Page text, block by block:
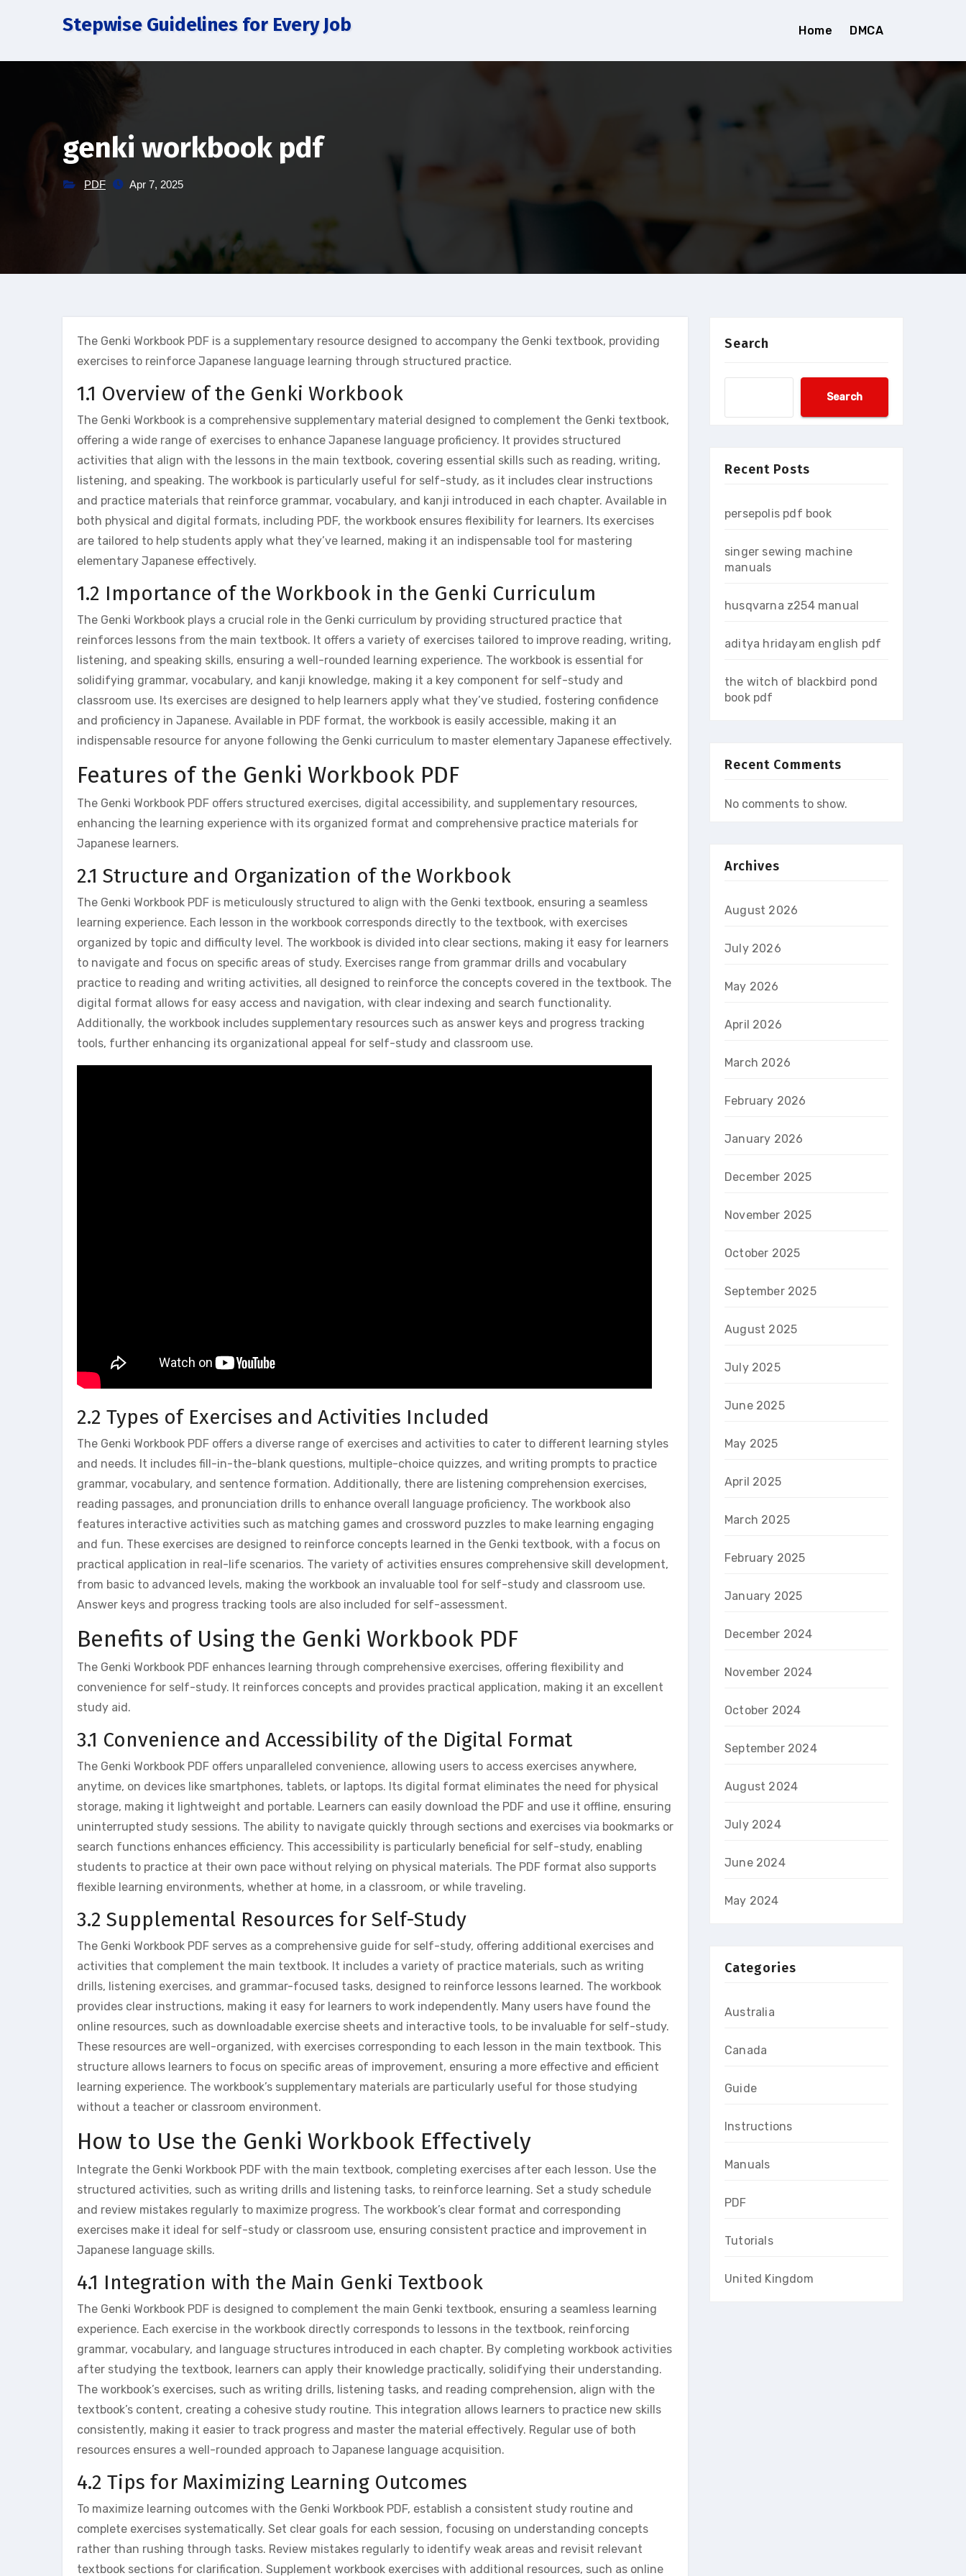
Stepwise Guidelines for Every Job Home DMCA
genki workbook pdf
PDF Apr 7, 2025
The Genki Workbook PDF is a supplementary resource designed to accompany the Genki textbook, providing
exercises to reinforce Japanese language learning through structured practice.
1.1 Overview of the Genki Workbook
The Genki Workbook is a comprehensive supplementary material designed to complement the Genki textbook,
offering a wide range of exercises to enhance Japanese language proficiency. It provides structured
activities that align with the lessons in the main textbook, covering essential skills such as reading, writing,
listening, and speaking. The workbook is particularly useful for self-study, as it includes clear instructions
and practice materials that reinforce grammar, vocabulary, and kanji introduced in each chapter. Available in
both physical and digital formats, including PDF, the workbook ensures flexibility for learners. Its exercises
are tailored to help students apply what they’ve learned, making it an indispensable tool for mastering
elementary Japanese effectively.
1.2 Importance of the Workbook in the Genki Curriculum
The Genki Workbook plays a crucial role in the Genki curriculum by providing structured practice that
reinforces lessons from the main textbook. It offers a variety of exercises tailored to improve reading, writing,
listening, and speaking skills, ensuring a well-rounded learning experience. The workbook is essential for
solidifying grammar, vocabulary, and kanji knowledge, making it a key component for self-study and
classroom use. Its exercises are designed to help learners apply what they’ve studied, fostering confidence
and proficiency in Japanese. Available in PDF format, the workbook is easily accessible, making it an
indispensable resource for anyone following the Genki curriculum to master elementary Japanese effectively.
Features of the Genki Workbook PDF
The Genki Workbook PDF offers structured exercises, digital accessibility, and supplementary resources,
enhancing the learning experience with its organized format and comprehensive practice materials for
Japanese learners.
2.1 Structure and Organization of the Workbook
The Genki Workbook PDF is meticulously structured to align with the Genki textbook, ensuring a seamless
learning experience. Each lesson in the workbook corresponds directly to the textbook, with exercises
organized by topic and difficulty level. The workbook is divided into clear sections, making it easy for learners
to navigate and focus on specific areas of study. Exercises range from grammar drills and vocabulary
practice to reading and writing activities, all designed to reinforce the concepts covered in the textbook. The
digital format allows for easy access and navigation, with clear indexing and search functionality.
Additionally, the workbook includes supplementary resources such as answer keys and progress tracking
tools, further enhancing its organizational appeal for self-study and classroom use.
2.2 Types of Exercises and Activities Included
The Genki Workbook PDF offers a diverse range of exercises and activities to cater to different learning styles
and needs. It includes fill-in-the-blank questions, multiple-choice quizzes, and writing prompts to practice
grammar, vocabulary, and sentence formation. Additionally, there are listening comprehension exercises,
reading passages, and pronunciation drills to enhance overall language proficiency. The workbook also
features interactive activities such as matching games and crossword puzzles to make learning engaging
and fun. These exercises are designed to reinforce concepts learned in the Genki textbook, with a focus on
practical application in real-life scenarios. The variety of activities ensures comprehensive skill development,
from basic to advanced levels, making the workbook an invaluable tool for self-study and classroom use.
Answer keys and progress tracking tools are also included for self-assessment.
Benefits of Using the Genki Workbook PDF
The Genki Workbook PDF enhances learning through comprehensive exercises, offering flexibility and
convenience for self-study. It reinforces concepts and provides practical application, making it an excellent
study aid.
3.1 Convenience and Accessibility of the Digital Format
The Genki Workbook PDF offers unparalleled convenience, allowing users to access exercises anywhere,
anytime, on devices like smartphones, tablets, or laptops. Its digital format eliminates the need for physical
storage, making it lightweight and portable. Learners can easily download the PDF and use it offline, ensuring
uninterrupted study sessions. The ability to navigate quickly through sections and exercises via bookmarks or
search functions enhances efficiency. This accessibility is particularly beneficial for self-study, enabling
students to practice at their own pace without relying on physical materials. The PDF format also supports
flexible learning environments, whether at home, in a classroom, or while traveling.
3.2 Supplemental Resources for Self-Study
The Genki Workbook PDF serves as a comprehensive guide for self-study, offering additional exercises and
activities that complement the main textbook. It includes a variety of practice materials, such as writing
drills, listening exercises, and grammar-focused tasks, designed to reinforce lessons learned. The workbook
provides clear instructions, making it easy for learners to work independently. Many users have found the
online resources, such as downloadable exercise sheets and interactive tools, to be invaluable for self-study.
These resources are well-organized, with exercises corresponding to each lesson in the main textbook. This
structure allows learners to focus on specific areas of improvement, ensuring a more effective and efficient
learning experience. The workbook’s supplementary materials are particularly useful for those studying
without a teacher or classroom environment.
How to Use the Genki Workbook Effectively
Integrate the Genki Workbook PDF with the main textbook, completing exercises after each lesson. Use the
structured activities, such as writing drills and listening tasks, to reinforce learning. Set a study schedule
and review mistakes regularly to maximize progress. The workbook’s clear format and corresponding
exercises make it ideal for self-study or classroom use, ensuring consistent practice and improvement in
Japanese language skills.
4.1 Integration with the Main Genki Textbook
The Genki Workbook PDF is designed to complement the main Genki textbook, ensuring a seamless learning
experience. Each exercise in the workbook directly corresponds to lessons in the textbook, reinforcing
grammar, vocabulary, and language structures introduced in each chapter. By completing workbook activities
after studying the textbook, learners can apply their knowledge practically, solidifying their understanding.
The workbook’s exercises, such as writing drills, listening tasks, and reading comprehension, align with the
textbook’s content, creating a cohesive study routine. This integration allows learners to practice new skills
consistently, making it easier to track progress and master the material effectively. Regular use of both
resources ensures a well-rounded approach to Japanese language acquisition.
4.2 Tips for Maximizing Learning Outcomes
To maximize learning outcomes with the Genki Workbook PDF, establish a consistent study routine and
complete exercises systematically. Set clear goals for each session, focusing on understanding concepts
rather than rushing through tasks. Review mistakes regularly to identify weak areas and revisit relevant
textbook sections for clarification. Supplement workbook exercises with additional resources, such as online
Search
Search
Recent Posts
persepolis pdf book
singer sewing machine
manuals
husqvarna z254 manual
aditya hridayam english pdf
the witch of blackbird pond
book pdf
Recent Comments
No comments to show.
Archives
August 2026
July 2026
May 2026
April 2026
March 2026
February 2026
January 2026
December 2025
November 2025
October 2025
September 2025
August 2025
July 2025
June 2025
May 2025
April 2025
March 2025
February 2025
January 2025
December 2024
November 2024
October 2024
September 2024
August 2024
July 2024
June 2024
May 2024
Categories
Australia
Canada
Guide
Instructions
Manuals
PDF
Tutorials
United Kingdom